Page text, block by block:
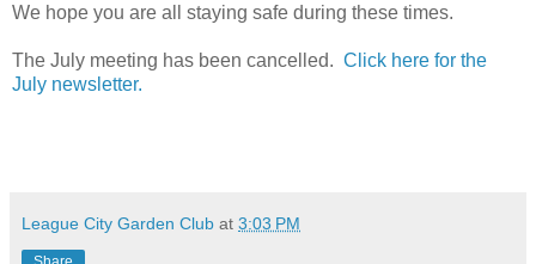
We hope you are all staying safe during these times.
The July meeting has been cancelled. Click here for the
July newsletter.
League City Garden Club at 3:03 PM